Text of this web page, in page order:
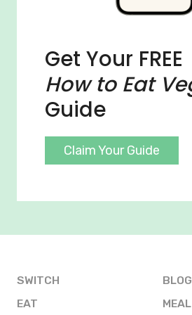
Get Your FREE
How to Eat
Guide
Claim Your Guide
SWITCH
EAT
BLOG